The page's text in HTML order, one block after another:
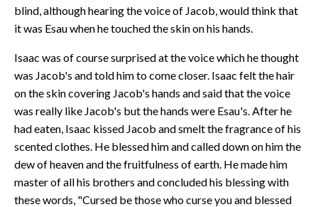
blind, although hearing the voice of Jacob, would think that
it was Esau when he touched the skin on his hands.
Isaac was of course surprised at the voice which he thought
was Jacob's and told him to come closer. Isaac felt the hair
on the skin covering Jacob's hands and said that the voice
was really like Jacob's but the hands were Esau's. After he
had eaten, Isaac kissed Jacob and smelt the fragrance of his
scented clothes. He blessed him and called down on him the
dew of heaven and the fruitfulness of earth. He made him
master of all his brothers and concluded his blessing with
these words, "Cursed be those who curse you and blessed